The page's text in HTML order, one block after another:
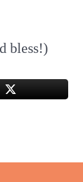
bless!)